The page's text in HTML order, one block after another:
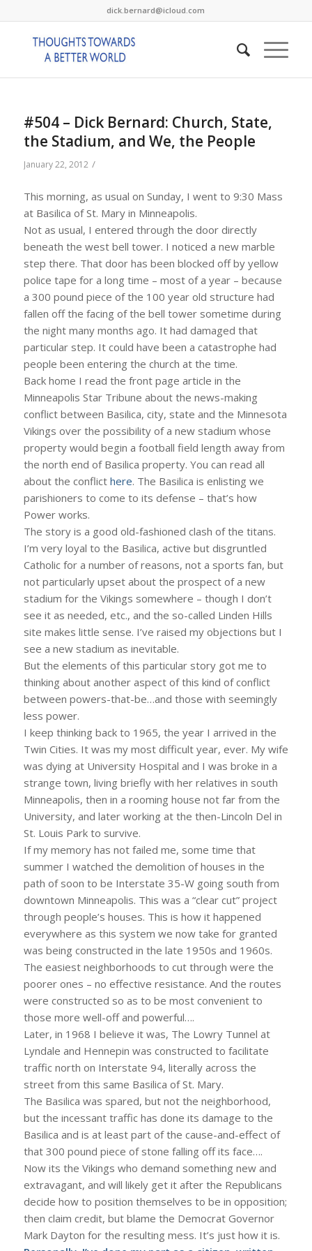
dick.bernard@icloud.com
#504 – Dick Bernard: Church, State,
the Stadium, and We, the People
January 22, 2012 /
This morning, as usual on Sunday, I went to 9:30 Mass
at Basilica of St. Mary in Minneapolis.
Not as usual, I entered through the door directly
beneath the west bell tower. I noticed a new marble
step there. That door has been blocked off by yellow
police tape for a long time – most of a year – because
a 300 pound piece of the 100 year old structure had
fallen off the facing of the bell tower sometime during
the night many months ago. It had damaged that
particular step. It could have been a catastrophe had
people been entering the church at the time.
Back home I read the front page article in the
Minneapolis Star Tribune about the news-making
conflict between Basilica, city, state and the Minnesota
Vikings over the possibility of a new stadium whose
property would begin a football field length away from
the north end of Basilica property. You can read all
about the conflict here. The Basilica is enlisting we
parishioners to come to its defense – that’s how
Power works.
The story is a good old-fashioned clash of the titans.
I’m very loyal to the Basilica, active but disgruntled
Catholic for a number of reasons, not a sports fan, but
not particularly upset about the prospect of a new
stadium for the Vikings somewhere – though I don’t
see it as needed, etc., and the so-called Linden Hills
site makes little sense. I’ve raised my objections but I
see a new stadium as inevitable.
But the elements of this particular story got me to
thinking about another aspect of this kind of conflict
between powers-that-be…and those with seemingly
less power.
I keep thinking back to 1965, the year I arrived in the
Twin Cities. It was my most difficult year, ever. My wife
was dying at University Hospital and I was broke in a
strange town, living briefly with her relatives in south
Minneapolis, then in a rooming house not far from the
University, and later working at the then-Lincoln Del in
St. Louis Park to survive.
If my memory has not failed me, some time that
summer I watched the demolition of houses in the
path of soon to be Interstate 35-W going south from
downtown Minneapolis. This was a “clear cut” project
through people’s houses. This is how it happened
everywhere as this system we now take for granted
was being constructed in the late 1950s and 1960s.
The easiest neighborhoods to cut through were the
poorer ones – no effective resistance. And the routes
were constructed so as to be most convenient to
those more well-off and powerful….
Later, in 1968 I believe it was, The Lowry Tunnel at
Lyndale and Hennepin was constructed to facilitate
traffic north on Interstate 94, literally across the
street from this same Basilica of St. Mary.
The Basilica was spared, but not the neighborhood,
but the incessant traffic has done its damage to the
Basilica and is at least part of the cause-and-effect of
that 300 pound piece of stone falling off its face….
Now its the Vikings who demand something new and
extravagant, and will likely get it after the Republicans
decide how to position themselves to be in opposition;
then claim credit, but blame the Democrat Governor
Mark Dayton for the resulting mess. It’s just how it is.